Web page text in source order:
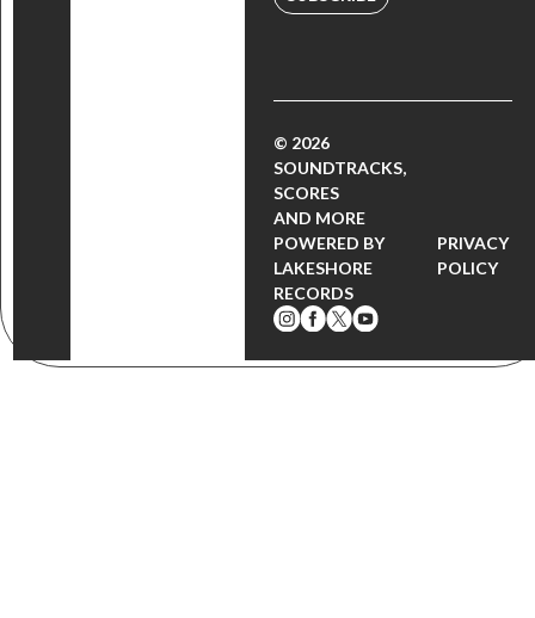
© 2026
SOUNDTRACKS,
SCORES
AND MORE
POWERED BY
LAKESHORE
RECORDS
PRIVACY
POLICY